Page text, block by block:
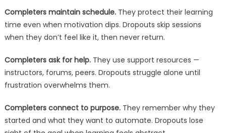
Completers maintain schedule.They protect their learning
time even when motivation dips. Dropouts skip sessions
when they don’t feel like it, then never return.
Completers ask for help.They use support resources —
instructors, forums, peers. Dropouts struggle alone until
frustration overwhelms them.
Completers connect to purpose.They remember why they
started and what they want to automate. Dropouts lose